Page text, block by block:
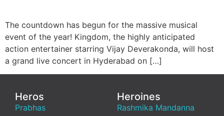
The countdown has begun for the massive musical
event of the year! Kingdom, the highly anticipated
action entertainer starring Vijay Deverakonda, will host
a grand live concert in Hyderabad on […]
Heros
Prabhas
Heroines
Rashmika Mandanna